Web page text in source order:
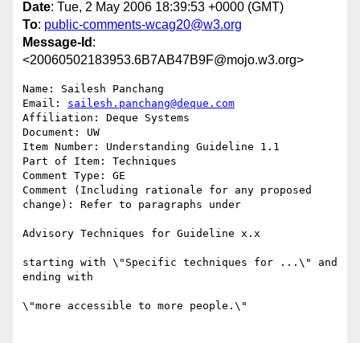
Date: Tue, 2 May 2006 18:39:53 +0000 (GMT)
To: public-comments-wcag20@w3.org
Message-Id :
<20060502183953.6B7AB47B9F@mojo.w3.org>
Name: Sailesh Panchang
Email: sailesh.panchang@deque.com
Affiliation: Deque Systems
Document: UW
Item Number: Understanding Guideline 1.1
Part of Item: Techniques
Comment Type: GE
Comment (Including rationale for any proposed
change): Refer to paragraphs under
Advisory Techniques for Guideline x.x
starting with \"Specific techniques for ...\" and
ending with
\"more accessible to more people.\"